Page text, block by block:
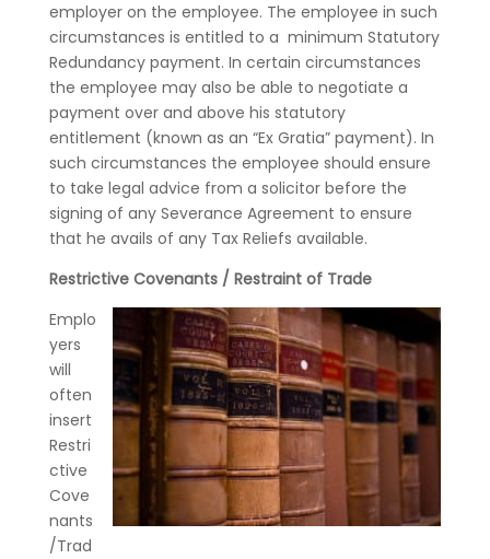
employer on the employee. The employee in such
circumstances is entitled to a minimum Statutory
Redundancy payment. In certain circumstances
the employee may also be able to negotiate a
payment over and above his statutory
entitlement (known as an “Ex Gratia” payment). In
such circumstances the employee should ensure
to take legal advice from a solicitor before the
signing of any Severance Agreement to ensure
that he avails of any Tax Reliefs available.
Restrictive Covenants / Restraint of Trade
Emplo
yers
will
often
insert
Restri
ctive
Cove
nants
/Trad